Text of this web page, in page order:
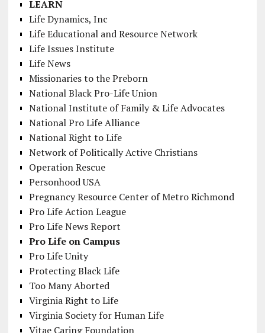
LEARN
Life Dynamics, Inc
Life Educational and Resource Network
Life Issues Institute
Life News
Missionaries to the Preborn
National Black Pro-Life Union
National Institute of Family & Life Advocates
National Pro Life Alliance
National Right to Life
Network of Politically Active Christians
Operation Rescue
Personhood USA
Pregnancy Resource Center of Metro Richmond
Pro Life Action League
Pro Life News Report
Pro Life on Campus
Pro Life Unity
Protecting Black Life
Too Many Aborted
Virginia Right to Life
Virginia Society for Human Life
Vitae Caring Foundation